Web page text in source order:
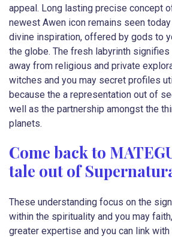
appeal. Long lasting precise concept
newest Awen icon remains seen
divine inspiration, offered by gods to
the globe. The fresh labyrinth
away from religious and private
witches and you may secret profiles
because the a representation out of
well as the partnership amongst the
planets.
Come back to
tale out of
These understanding focus on the
within the spirituality and you may
greater expertise and you can link with